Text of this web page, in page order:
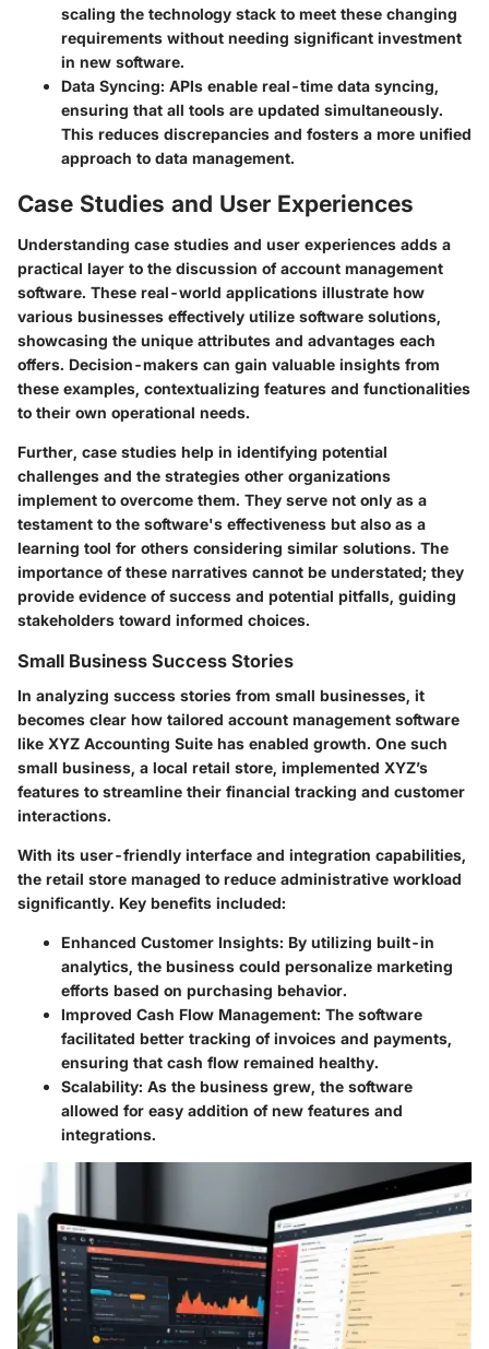
scaling the technology stack to meet these changing
requirements without needing significant investment
in new software.
Data Syncing: APIs enable real-time data syncing,
ensuring that all tools are updated simultaneously.
This reduces discrepancies and fosters a more unified
approach to data management.
Case Studies and User Experiences
Understanding case studies and user experiences adds a
practical layer to the discussion of account management
software. These real-world applications illustrate how
various businesses effectively utilize software solutions,
showcasing the unique attributes and advantages each
offers. Decision-makers can gain valuable insights from
these examples, contextualizing features and functionalities
to their own operational needs.
Further, case studies help in identifying potential
challenges and the strategies other organizations
implement to overcome them. They serve not only as a
testament to the software's effectiveness but also as a
learning tool for others considering similar solutions. The
importance of these narratives cannot be understated; they
provide evidence of success and potential pitfalls, guiding
stakeholders toward informed choices.
Small Business Success Stories
In analyzing success stories from small businesses, it
becomes clear how tailored account management software
like XYZ Accounting Suite has enabled growth. One such
small business, a local retail store, implemented XYZ’s
features to streamline their financial tracking and customer
interactions.
With its user-friendly interface and integration capabilities,
the retail store managed to reduce administrative workload
significantly. Key benefits included:
Enhanced Customer Insights: By utilizing built-in
analytics, the business could personalize marketing
efforts based on purchasing behavior.
Improved Cash Flow Management: The software
facilitated better tracking of invoices and payments,
ensuring that cash flow remained healthy.
Scalability: As the business grew, the software
allowed for easy addition of new features and
integrations.